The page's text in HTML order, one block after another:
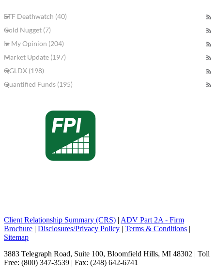
ETF Deathwatch (40)
Gold Nugget (7)
In My Opinion (204)
Market Update (197)
QGLDX (198)
Quantified Funds (195)
Client Relationship Summary (CRS) | ADV Part 2A - Firm
Brochure | Disclosures/Privacy Policy | Terms & Conditions |
Sitemap
3883 Telegraph Road, Suite 100, Bloomfield Hills, MI 48302 | Toll
Free: (800) 347-3539 | Fax: (248) 642-6741